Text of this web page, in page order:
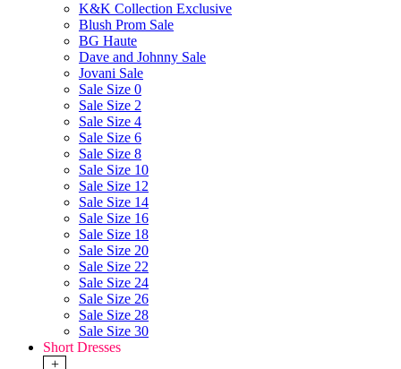
K&K Collection Exclusive
Blush Prom Sale
BG Haute
Dave and Johnny Sale
Jovani Sale
Sale Size 0
Sale Size 2
Sale Size 4
Sale Size 6
Sale Size 8
Sale Size 10
Sale Size 12
Sale Size 14
Sale Size 16
Sale Size 18
Sale Size 20
Sale Size 22
Sale Size 24
Sale Size 26
Sale Size 28
Sale Size 30
Short Dresses
+